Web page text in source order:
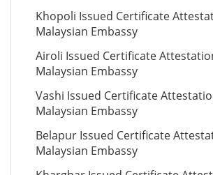
Khopoli Issued Certificate
Malaysian Embassy
Airoli Issued Certificate
Malaysian Embassy
Vashi Issued Certificate
Malaysian Embassy
Belapur Issued Certificate
Malaysian Embassy